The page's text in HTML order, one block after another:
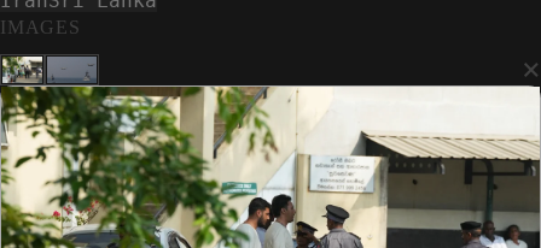
IMAGES
×